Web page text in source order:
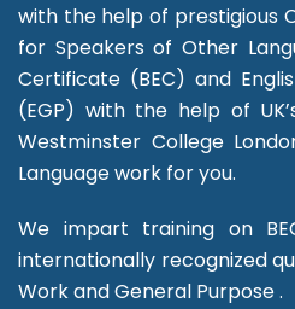
with the help of prestigious
for Speakers of Other
Certificate (BEC) and
(EGP) with the help of
Westminster College
Language work for you.
We impart training on
internationally recognized
Work and General Purpose .